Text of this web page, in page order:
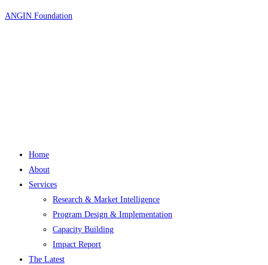
Skip
ANGIN Foundation
Home
About
Services
Research & Market Intelligence
Program Design & Implementation
Capacity Building
Impact Report
The Latest